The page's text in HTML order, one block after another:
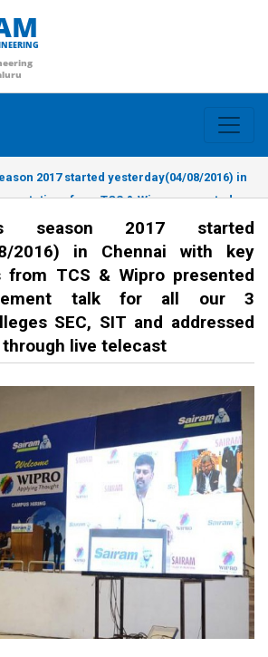
2017 started yesterday(04/08/2016) in
from TCS & Wipro presented
for all our 3 Engineering colleges SEC,
through live telecast
season 2017 started
2016) in Chennai with key
from TCS & Wipro presented
talk for all our 3
SEC, SIT and addressed
live telecast